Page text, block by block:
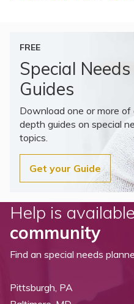
FREE
Special Needs
Guides
Download one or more of
depth guides on special
topics.
Get your Guide
Help is
community
Find an special needs
Pittsburgh, PA